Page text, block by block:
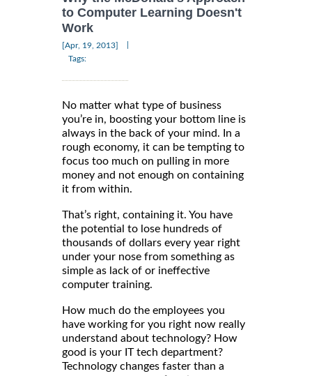
to Computer Learning Doesn't
Work
[Apr, 19, 2013]
Tags:
No matter what type of business
you’re in, boosting your bottom line is
always in the back of your mind. In a
rough economy, it can be tempting to
focus too much on pulling in more
money and not enough on containing
it from within.
That’s right, containing it. You have
the potential to lose hundreds of
thousands of dollars every year right
under your nose from something as
simple as lack of or ineffective
computer training.
How much do the employees you
have working for you right now really
understand about technology? How
good is your IT tech department?
Technology changes faster than a